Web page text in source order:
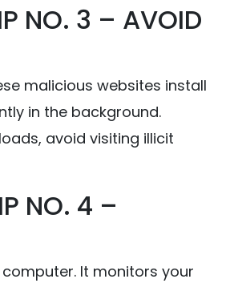
NO. 3 – AVOID
malicious websites install
in the background.
avoid visiting illicit
NO. 4 –
It monitors your